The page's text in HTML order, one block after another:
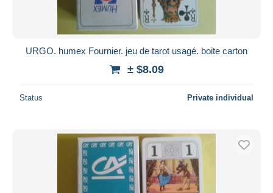
URGO. humex Fournier. jeu de tarot usagé. boite carton
± $8.09
Status Private individual